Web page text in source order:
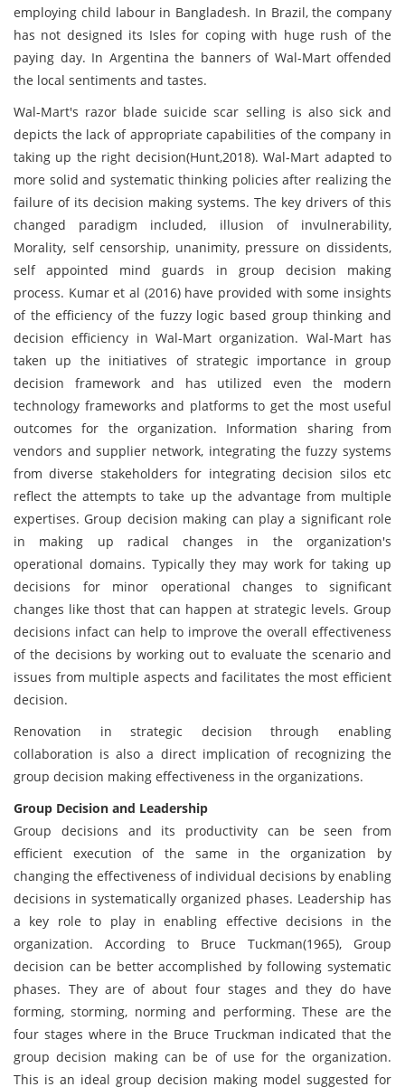
employing child labour in Bangladesh. In Brazil, the company
has not designed its Isles for coping with huge rush of the
paying day. In Argentina the banners of Wal-Mart offended
the local sentiments and tastes.
Wal-Mart's razor blade suicide scar selling is also sick and
depicts the lack of appropriate capabilities of the company in
taking up the right decision(Hunt,2018). Wal-Mart adapted to
more solid and systematic thinking policies after realizing the
failure of its decision making systems. The key drivers of this
changed paradigm included, illusion of invulnerability,
Morality, self censorship, unanimity, pressure on dissidents,
self appointed mind guards in group decision making
process. Kumar et al (2016) have provided with some insights
of the efficiency of the fuzzy logic based group thinking and
decision efficiency in Wal-Mart organization. Wal-Mart has
taken up the initiatives of strategic importance in group
decision framework and has utilized even the modern
technology frameworks and platforms to get the most useful
outcomes for the organization. Information sharing from
vendors and supplier network, integrating the fuzzy systems
from diverse stakeholders for integrating decision silos etc
reflect the attempts to take up the advantage from multiple
expertises. Group decision making can play a significant role
in making up radical changes in the organization's
operational domains. Typically they may work for taking up
decisions for minor operational changes to significant
changes like thost that can happen at strategic levels. Group
decisions infact can help to improve the overall effectiveness
of the decisions by working out to evaluate the scenario and
issues from multiple aspects and facilitates the most efficient
decision.
Renovation in strategic decision through enabling
collaboration is also a direct implication of recognizing the
group decision making effectiveness in the organizations.
Group Decision and Leadership
Group decisions and its productivity can be seen from
efficient execution of the same in the organization by
changing the effectiveness of individual decisions by enabling
decisions in systematically organized phases. Leadership has
a key role to play in enabling effective decisions in the
organization. According to Bruce Tuckman(1965), Group
decision can be better accomplished by following systematic
phases. They are of about four stages and they do have
forming, storming, norming and performing. These are the
four stages where in the Bruce Truckman indicated that the
group decision making can be of use for the organization.
This is an ideal group decision making model suggested for